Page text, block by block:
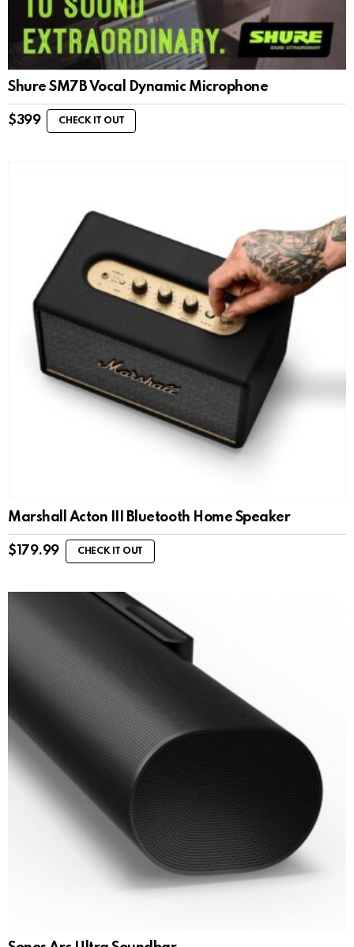
Shure SM7B Vocal Dynamic Microphone
$399 CHECK IT OUT
Marshall Acton III Bluetooth Home Speaker
$ 179.99 CHECK IT OUT